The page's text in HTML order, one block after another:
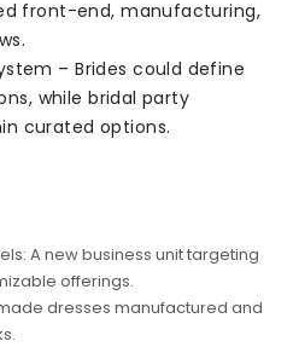
front-end, manufacturing,
– Brides could define
while bridal party
curated options.
A new business unit targeting
offerings.
dresses manufactured and